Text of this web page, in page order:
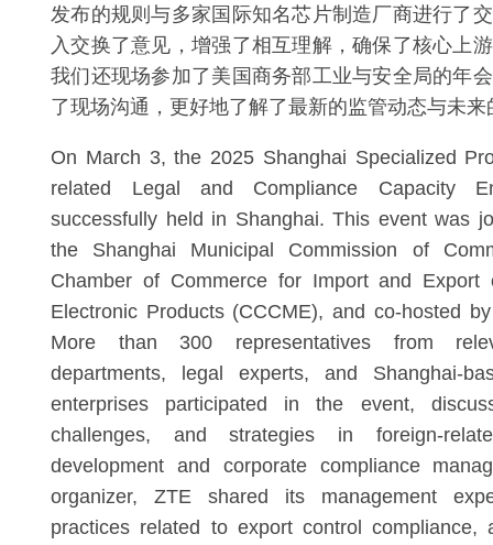
发布的规则与多家国际知名芯片制造厂商进行了
入交换了意见，增强了相互理解，确保了核心上
我们还现场参加了美国商务部工业与安全局的年
了现场沟通，更好地了解了最新的监管动态与未来
On March 3, the 2025 Shanghai Specialized
related Legal and Compliance Capacity
successfully held in Shanghai. This event was
the Shanghai Municipal Commission of
Chamber of Commerce for Import and Export
Electronic Products (CCCME), and co-hosted
More than 300 representatives from
departments, legal experts, and Shanghai-
enterprises participated in the event,
challenges, and strategies in foreign-
development and corporate compliance
organizer, ZTE shared its management
practices related to export control compliance,